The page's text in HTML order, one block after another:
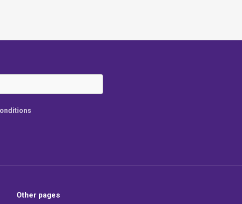
Other pages